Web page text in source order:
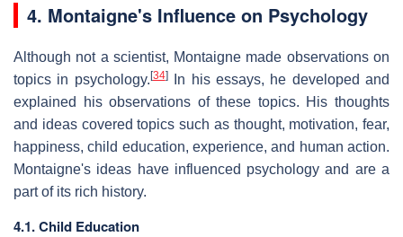
4. Montaigne's Influence on Psychology
Although not a scientist, Montaigne made observations on
topics in psychology.[34]In his essays, he developed and
explained his observations of these topics. His thoughts
and ideas covered topics such as thought, motivation, fear,
happiness, child education, experience, and human action.
Montaigne's ideas have influenced psychology and are a
part of its rich history.
4.1. Child Education